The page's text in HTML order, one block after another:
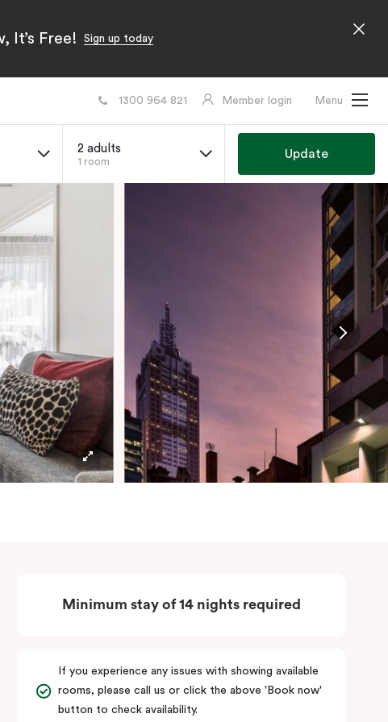
It’s Free! Sign up today
1300 964 821 Member login Menu
2 adults
1 room
Update
Minimum stay of 14 nights required
If you experience any issues with showing available
rooms, please call us or click the above 'Book now'
button to check availability.